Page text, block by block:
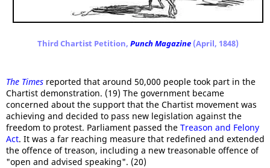
Third Chartist Petition, Punch Magazine (April, 1848)
The Times reported that around 50,000 people took part in the
Chartist demonstration. (19) The government became
concerned about the support that the Chartist movement was
achieving and decided to pass new legislation against the
freedom to protest. Parliament passed the Treason and Felony
Act. It was a far reaching measure that redefined and extended
the offence of treason, including a new treasonable offence of
"open and advised speaking". (20)